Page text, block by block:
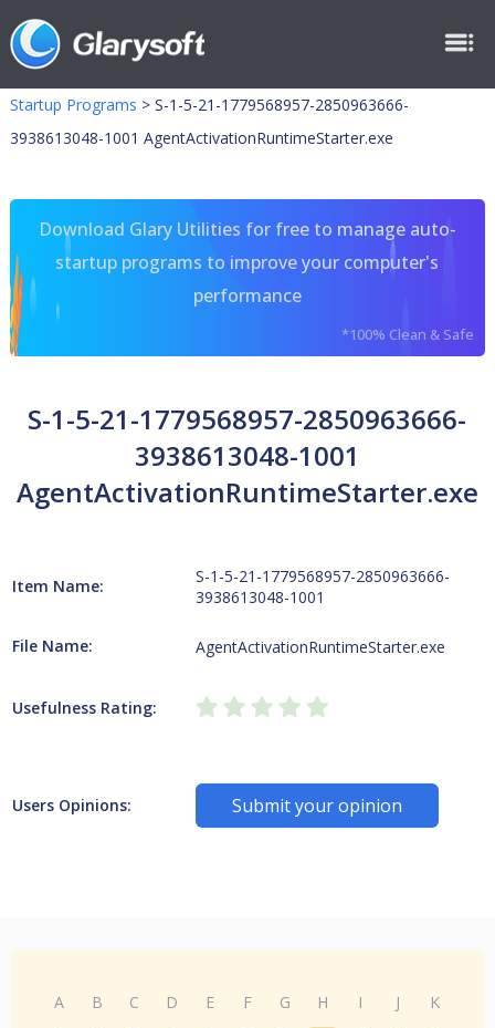
Startup Programs > S-1-5-21-1779568957-2850963666-
3938613048-1001 AgentActivationRuntimeStarter.exe
Download Glary Utilities for free to manage auto-
startup programs to improve your computer's
performance
*100% Clean & Safe
S-1-5-21-1779568957-2850963666-
3938613048-1001
AgentActivationRuntimeStarter.exe
Item Name:
S-1-5-21-1779568957-2850963666-
3938613048-1001
File Name: AgentActivationRuntimeStarter.exe
Usefulness Rating:
Users Opinions: Submit your opinion
A B C D E F G H I J
K